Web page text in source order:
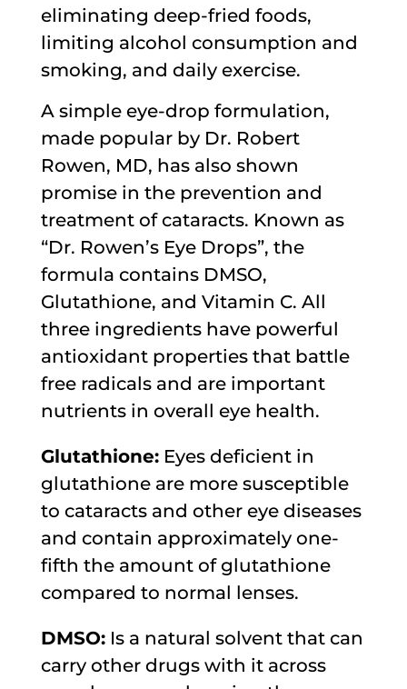
eliminating deep-fried foods,
limiting alcohol consumption and
smoking, and daily exercise.
A simple eye-drop formulation,
made popular by Dr. Robert
Rowen, MD, has also shown
promise in the prevention and
treatment of cataracts. Known as
“Dr. Rowen’s Eye Drops”, the
formula contains DMSO,
Glutathione, and Vitamin C. All
three ingredients have powerful
antioxidant properties that battle
free radicals and are important
nutrients in overall eye health.
Glutathione:Eyes deficient in
glutathione are more susceptible
to cataracts and other eye diseases
and contain approximately one-
fifth the amount of glutathione
compared to normal lenses.
DMSO:Is a natural solvent that can
carry other drugs with it across